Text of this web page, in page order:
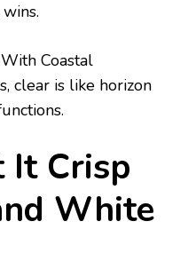
Coastal
clear is like horizon
It Crisp
White